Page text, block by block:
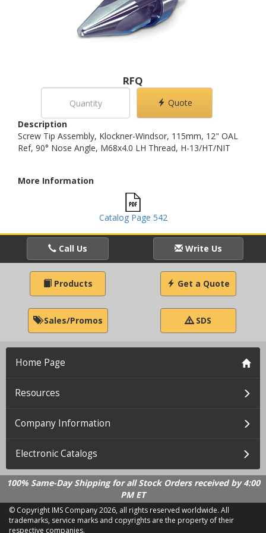
RFQ
Quote
Description
Screw Tip Assembly, Klockner-Windsor, 115mm, 12" OAL
Ref, 90° Nose Angle, M68x4.0 LH Thread, H-13/HT/NIT
More Information
Catalog Page 542
Call Us Write Us
Products Get a Quote
Sales/Promos SDS
Home Page
Resources
Company Information
Electronic Catalogs
100% Same-Day Shipping for all Stock Orders received by 4:00
PM ET
© Copyright IMS Company2026, all rights reserved worldwide. All
trademarks, service marks and copyrights are the property of their
respective companies.